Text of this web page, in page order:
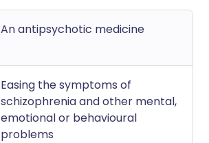
An antipsychotic medicine
Easing the symptoms of
schizophrenia and other mental,
emotional or behavioural
problems